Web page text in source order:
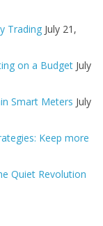
Trading July 21,
on a Budget July
Smart Meters July
Keep more
Quiet Revolution